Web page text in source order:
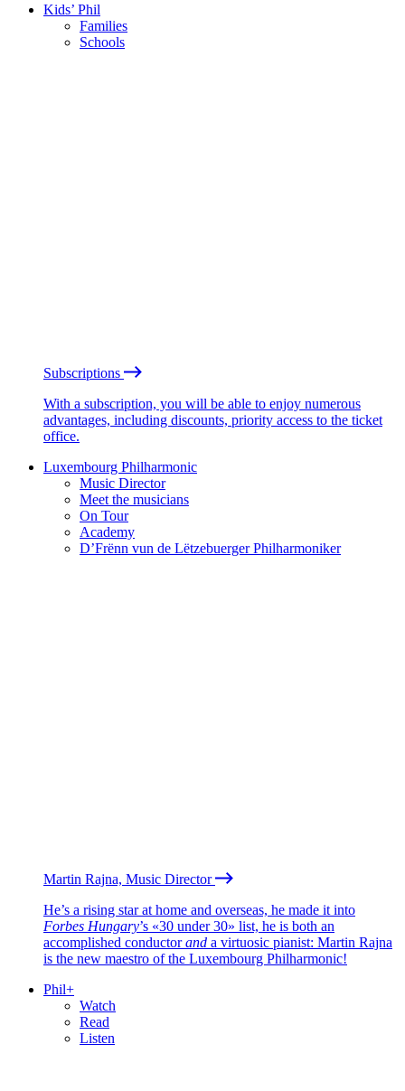
Kids’ Phil
Families
Schools
Subscriptions
With a subscription, you will be able to enjoy numerous
advantages, including discounts, priority access to the ticket
office.
Luxembourg Philharmonic
Music Director
Meet the musicians
On Tour
Academy
D’Frënn vun de Lëtzebuerger Philharmoniker
Martin Rajna, Music Director
He’s a rising star at home and overseas, he made it into
Forbes Hungary’s «30 under 30» list, he is both an
accomplished conductorand a virtuosic pianist: Martin Rajna
is the new maestro of the Luxembourg Philharmonic!
Phil+
Watch
Read
Listen